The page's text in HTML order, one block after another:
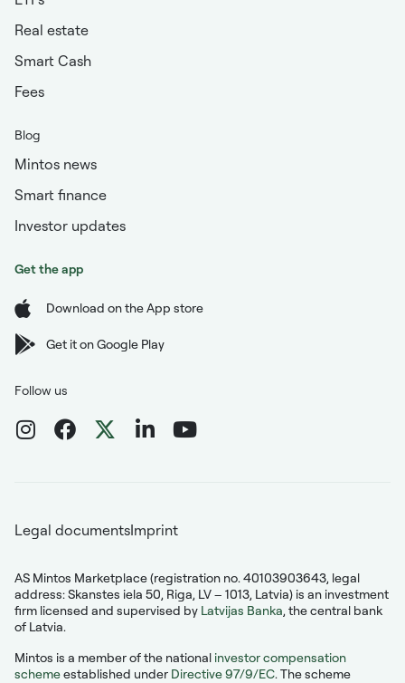
Real estate
Smart Cash
Fees
Blog
Mintos news
Smart finance
Investor updates
Get the app
Download on the App store
Get it on Google Play
Follow us
Legal documentsImprint
AS Mintos Marketplace (registration no. 40103903643, legal
address: Skanstes iela 50, Riga, LV – 1013, Latvia) is an investment
firm licensed and supervised by Latvijas Banka, the central bank
of Latvia.
Mintos is a member of the national investor compensation
schemeestablished under Directive 97/9/EC. The scheme